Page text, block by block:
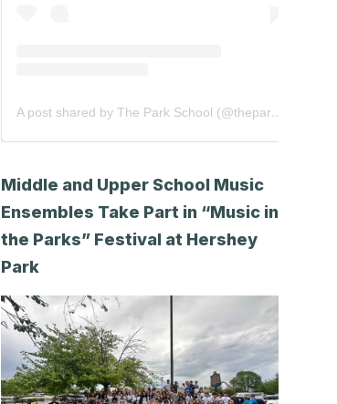
A post shared by The Park School (@theparkschool)
Middle and Upper School Music
Ensembles Take Part in “Music in
the Parks” Festival at Hershey
Park